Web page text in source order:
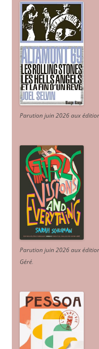
Parution juin 2026 aux
Parution juin 2026 aux
Géré.